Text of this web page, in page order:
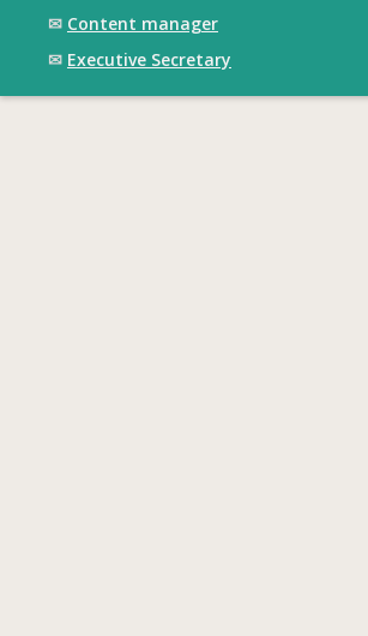
✉ Content manager
✉ Executive Secretary